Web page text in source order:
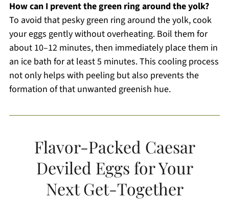
How can I prevent the green ring around the yolk?
To avoid that pesky green ring around the yolk, cook
your eggs gently without overheating. Boil them for
about 10–12 minutes, then immediately place them in
an ice bath for at least 5 minutes. This cooling process
not only helps with peeling but also prevents the
formation of that unwanted greenish hue.
Flavor-Packed Caesar
Deviled Eggs for Your
Next Get-Together